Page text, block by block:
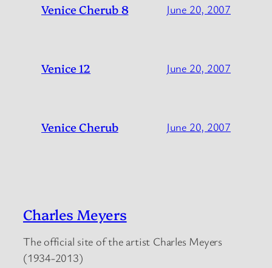
Venice Cherub 8 June 20, 2007
Venice 12 June 20, 2007
Venice Cherub June 20, 2007
Charles Meyers
The official site of the artist Charles Meyers
(1934-2013)